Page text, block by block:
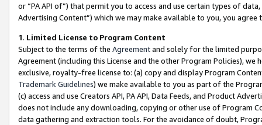
or “PA API of”) that permit you to access and use certain types of
Advertising Content”) which we may make available to you, you agree
1. Limited License to Program Content
Subject to the terms of the Agreementand solely for the limited
Agreement (including this License and the other Program Policies),
exclusive, royalty-free license to: (a) copy and display Program
Trademark Guidelines) we make available to you as part of the
(c) access and use Creators API, PA API, Data Feeds, and Product
does not include any downloading, copying or other use of Program
data gathering and extraction tools. For the avoidance of doubt,